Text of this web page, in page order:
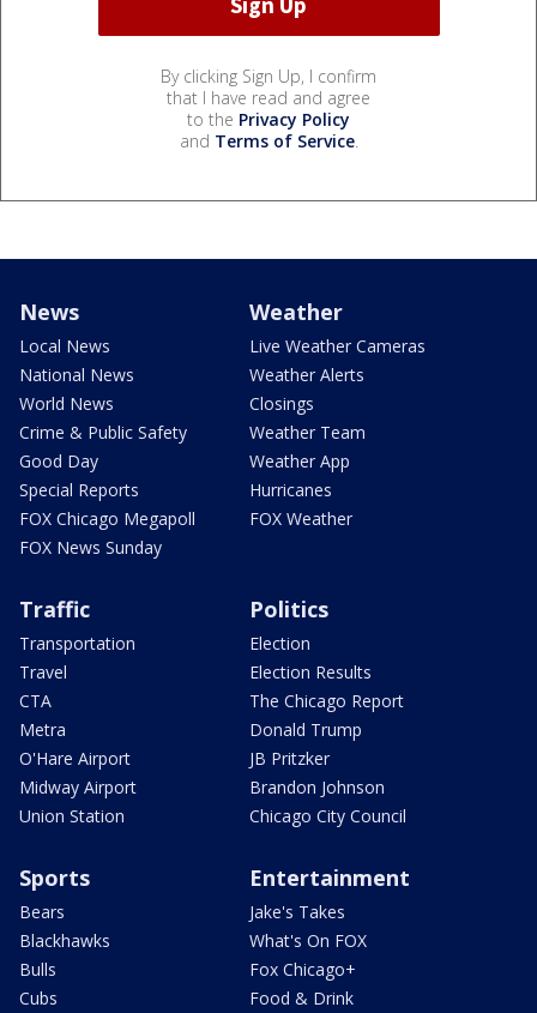
By clicking Sign Up, I confirm
that I have read and agree
to the Privacy Policy
and Terms of Service.
News
Local News
National News
World News
Crime & Public Safety
Good Day
Special Reports
FOX Chicago Megapoll
FOX News Sunday
Weather
Live Weather Cameras
Weather Alerts
Closings
Weather Team
Weather App
Hurricanes
FOX Weather
Traffic
Transportation
Travel
CTA
Metra
O'Hare Airport
Midway Airport
Union Station
Politics
Election
Election Results
The Chicago Report
Donald Trump
JB Pritzker
Brandon Johnson
Chicago City Council
Sports
Bears
Blackhawks
Bulls
Cubs
Entertainment
Jake's Takes
What's On FOX
Fox Chicago+
Food & Drink